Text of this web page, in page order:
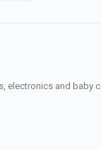
and baby